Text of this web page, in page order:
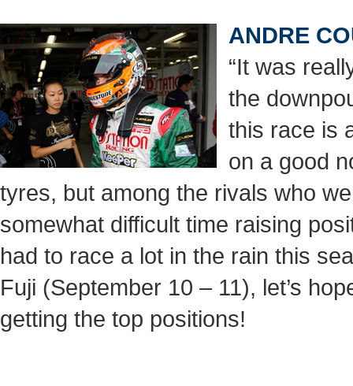
ANDRE
“It was
the
this race is
on a good
tyres, but among the rivals who
somewhat difficult time raising
had to race a lot in the rain this
Fuji (September 10 – 11), let’s
getting the top positions!